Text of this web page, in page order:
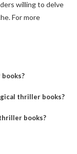
willing to delve
For more
thriller books?
books?